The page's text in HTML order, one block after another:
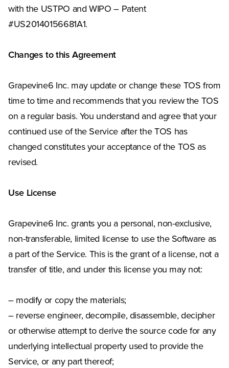
with the USTPO and WIPO – Patent
#US20140156681A1.
Changes to this Agreement
Grapevine6 Inc. may update or change these TOS from
time to time and recommends that you review the TOS
on a regular basis. You understand and agree that your
continued use of the Service after the TOS has
changed constitutes your acceptance of the TOS as
revised.
Use License
Grapevine6 Inc. grants you a personal, non-exclusive,
non-transferable, limited license to use the Software as
a part of the Service. This is the grant of a license, not a
transfer of title, and under this license you may not:
– modify or copy the materials;
– reverse engineer, decompile, disassemble, decipher
or otherwise attempt to derive the source code for any
underlying intellectual property used to provide the
Service, or any part thereof;